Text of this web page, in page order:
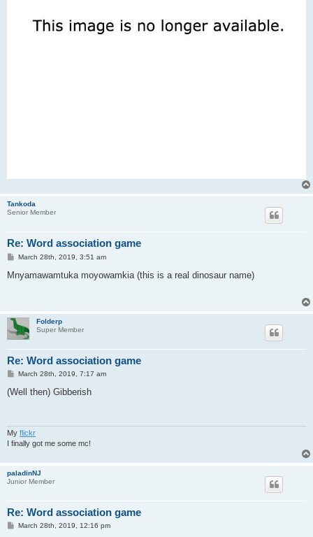
Tankoda
Senior Member
Re: Word association game
P
s
March 28th, 2019, 3:51 am
Mnyamawamtuka moyowamkia (this is a real dinosaur name)
Folderp
Super Member
Re: Word association game
P
s
March 28th, 2019, 7:17 am
(Well then) Gibberish
My flickr
I finally got me some mc!
paladinNJ
Junior Member
Re: Word association game
PMarch 28th, 2019, 12:16 pm